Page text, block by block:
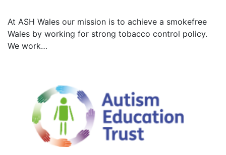
At ASH Wales our mission is to achieve a smokefree
Wales by working for strong tobacco control policy.
We work…